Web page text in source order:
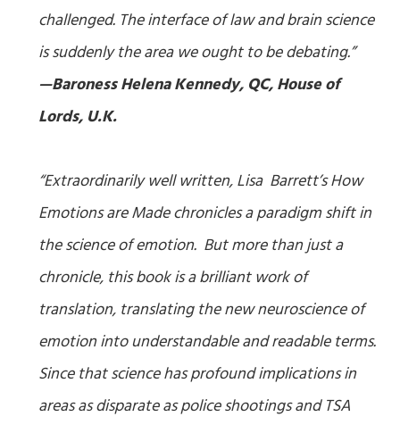
challenged. The interface of law and brain science
is suddenly the area we ought to be debating.”
—Baroness Helena Kennedy, QC, House of
Lords, U.K.
“Extraordinarily well written, Lisa Barrett’sHow
Emotions are Madechronicles a paradigm shift in
the science of emotion. But more than just a
chronicle, this book is a brilliant work of
translation, translating the new neuroscience of
emotion into understandable and readable terms.
Since that science has profound implications in
areas as disparate as police shootings and TSA